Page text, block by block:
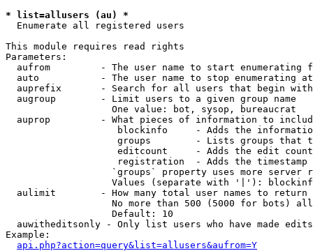
* list=allusers (au) *
Enumerate all registered users
This module requires read rights
Parameters:
aufrom         - The user name to start enumerating
  auto           - The user name to stop enumerating at
auprefix       - Search for all users that begin
  augroup        - Limit users to a given group name
                   One value: bot, sysop, bureaucrat
auprop         - What pieces of information to
blockinfo     - Adds the
groups        - Lists groups that
editcount     - Adds the edit
registration  - Adds the timestamp
`groups` property uses more server
Values (separate with '|'):
  aulimit        - How many total user names to return
No more than 500 (5000 for bots)
                   Default: 10
  auwitheditsonly - Only list users who have made edits
Example:
api.php?action=query&list=allusers&aufrom=Y